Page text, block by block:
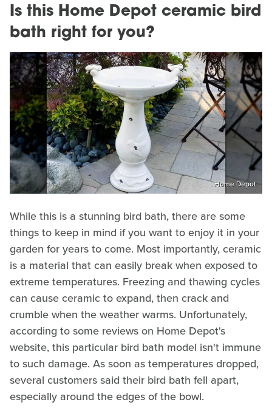
Is this Home Depot ceramic bird
bath right for you?
Home Depot
While this is a stunning bird bath, there are some
things to keep in mind if you want to enjoy it in your
garden for years to come. Most importantly, ceramic
is a material that can easily break when exposed to
extreme temperatures. Freezing and thawing cycles
can cause ceramic to expand, then crack and
crumble when the weather warms. Unfortunately,
according to some reviews on Home Depot's
website, this particular bird bath model isn't immune
to such damage. As soon as temperatures dropped,
several customers said their bird bath fell apart,
especially around the edges of the bowl.